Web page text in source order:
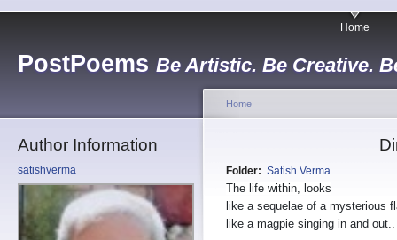
PostPoems Be Artistic. Be Creative.
Home
Author Information
satishverma
Home
Folder: Satish Verma
The life within, looks
like a sequelae of a mysterious
like a magpie singing in and out..